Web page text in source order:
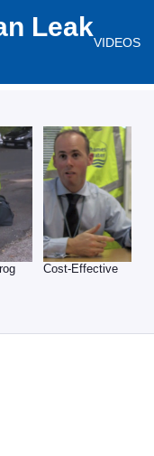
Leak
VIDEOS
Cost-Effective